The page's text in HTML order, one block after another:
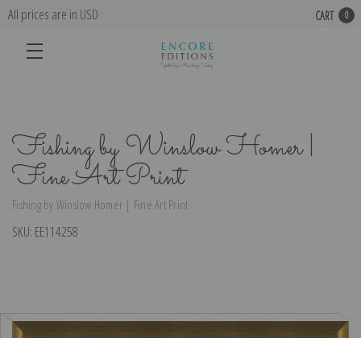
All prices are in USD CART 0
Fishing by Winslow Homer |
Fine Art Print
Fishing by Winslow Homer | Fine Art Print
SKU: EE114258